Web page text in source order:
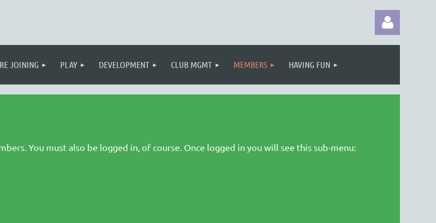
JOINING PLAY DEVELOPMENT CLUB MGMT MEMBERS HAVING FUN
You must also be logged in, of course. Once logged in you will see this sub-menu: